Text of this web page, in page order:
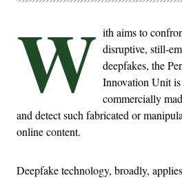
W ith aims to
disruptive, still-
deepfakes, the
Innovation Unit
commercially
and detect such fabricated or
online content.
Deepfake technology, broadly,